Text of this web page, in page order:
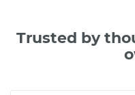
Trusted by